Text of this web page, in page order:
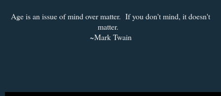
Age is an issue of mind over matter. If you don't mind, it doesn't
matter.
~Mark Twain